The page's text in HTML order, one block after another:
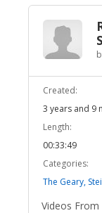
Created:
3 years and 9
Length:
00:33:49
Categories:
The Geary,
Videos